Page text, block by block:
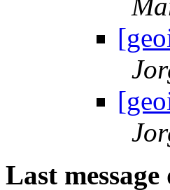
Last message